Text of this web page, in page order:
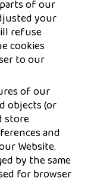
of our
your
refuse
cookies
to our
of our
objects (or
store
and
Website.
by the same
for browser